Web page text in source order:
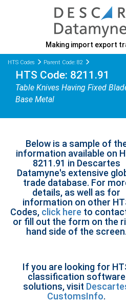
Making import export
HTS Codes Parent Code: 82
HTS Code: 8211.91
Table Knives Having Fixed
Base Metal
Below is a sample of
information available on
8211.91 in Descartes
Datamyne's extensive
trade database. For
details, as well as for
information on other
Codes, click here to
or fill out the form on the
hand side of the screen.
If you are looking for
classification software
solutions, visit
CustomsInfo.